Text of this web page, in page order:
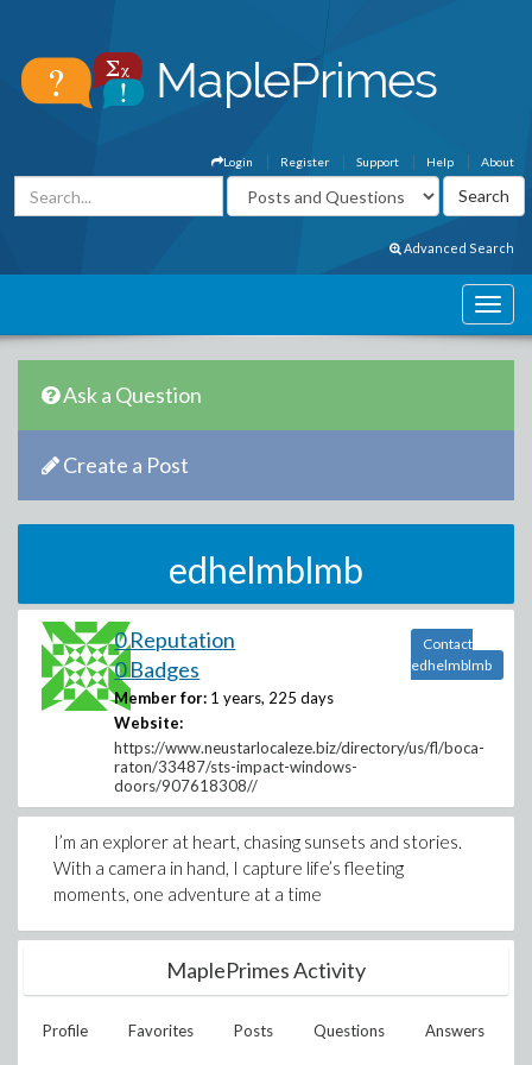
About
Help
Support
Register
Login
Advanced Search
Ask a Question
Create a Post
edhelmblmb
0 Reputation
0 Badges
Member for: 1 years, 225 days
Website:
https://www.neustarlocaleze.biz/directory/us/fl/boca-
raton/33487/sts-impact-windows-
doors/907618308//
Contact
edhelmblmb
I’m an explorer at heart, chasing sunsets and stories.
With a camera in hand, I capture life’s fleeting
moments, one adventure at a time
MaplePrimes Activity
Profile Favorites Posts Questions Answers